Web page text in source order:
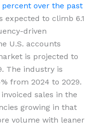
over the past
expected to climb 6.1
driven
U.S. accounts
is projected to
The industry is
from 2024 to 2029.
sales in the
growing in that
volume with leaner